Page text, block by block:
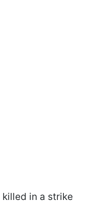
killed in a strike